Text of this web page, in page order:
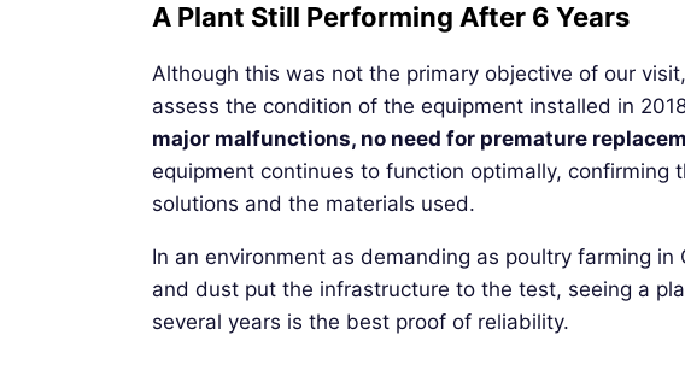
A Plant Still Performing After 6 Years
Although this was not the primary objective of our
assess the condition of the equipment installed in
major malfunctions, no need for premature
equipment continues to function optimally, confirming
solutions and the materials used.
In an environment as demanding as poultry farming
and dust put the infrastructure to the test, seeing a
several years is the best proof of reliability.